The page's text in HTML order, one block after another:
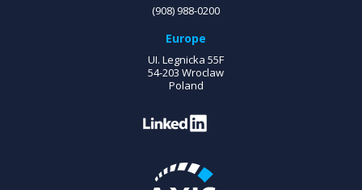
(908) 988-0200
Europe
UI. Legnicka 55F
54-203 Wroclaw
Poland